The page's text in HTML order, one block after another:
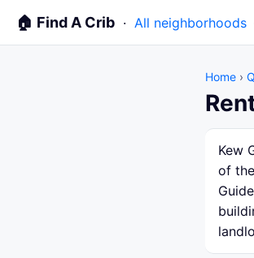
🏠 Find A Crib · All neighborhoods
Home ›
Kew
of